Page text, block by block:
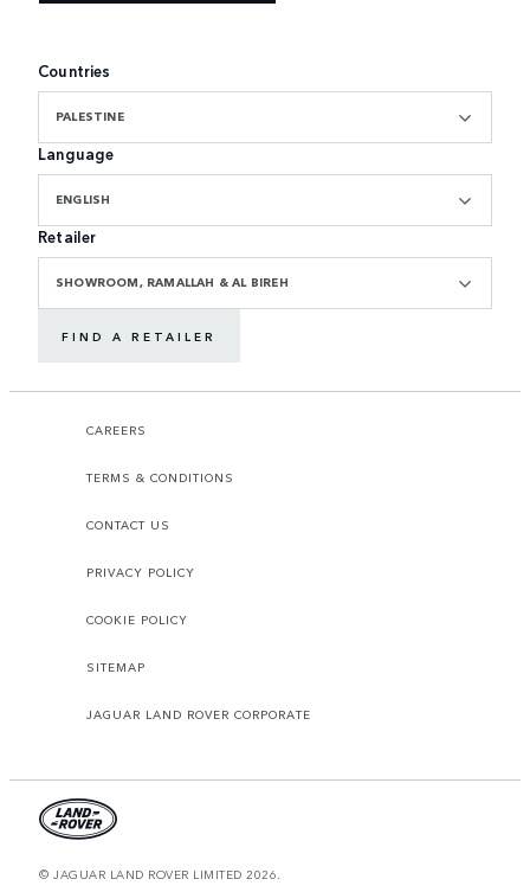
Countries
PALESTINE
Language
ENGLISH
Retailer
SHOWROOM, RAMALLAH & AL BIREH
FIND A RETAILER
CAREERS
TERMS & CONDITIONS
CONTACT US
PRIVACY POLICY
COOKIE POLICY
SITEMAP
JAGUAR LAND ROVER CORPORATE
© JAGUAR LAND ROVER LIMITED 2026.